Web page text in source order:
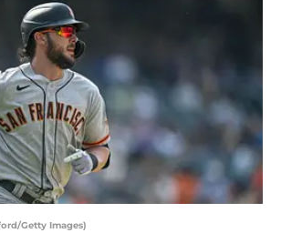
Getty Images)